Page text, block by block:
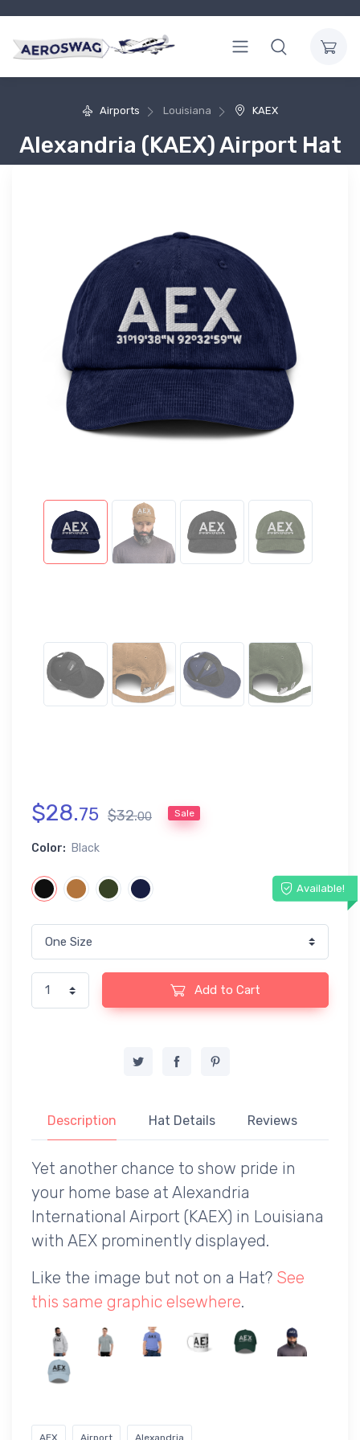
Airports Louisiana KAEX
Alexandria (KAEX) Airport Hat
$28.75 $32.00 Sale
Color: Black
Available!
Add to Cart
Description Hat Details Reviews
Yet another chance to show pride in
your home base at Alexandria
International Airport (KAEX) in Louisiana
with AEX prominently displayed.
Like the image but not on a Hat? See
this same graphic elsewhere.
AEX Airport Alexandria